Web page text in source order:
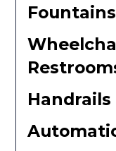
Fountains
Handrails